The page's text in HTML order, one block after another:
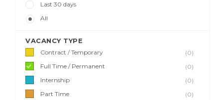
Last 30 days
All
VACANCY TYPE
Contract / Temporary
(0)
Full Time / Permanent
(0)
Internship
(0)
Part Time
(0)